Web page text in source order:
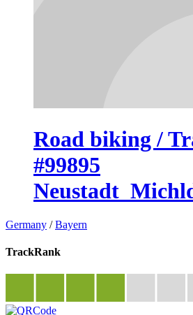
Road biking /
#99895
Germany /Bayern
TrackRank